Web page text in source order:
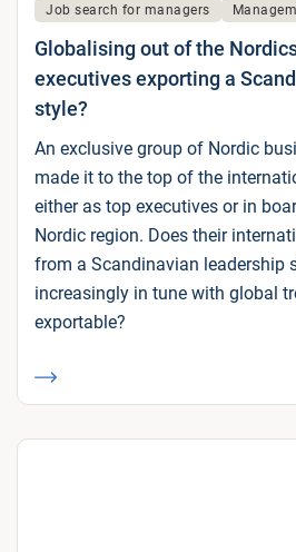
Job search for managers
Globalising out of the
executives exporting a
style?
An exclusive group of Nordic
made it to the top of the
either as top executives or in
Nordic region. Does their
from a Scandinavian leadership
increasingly in tune with global
exportable?